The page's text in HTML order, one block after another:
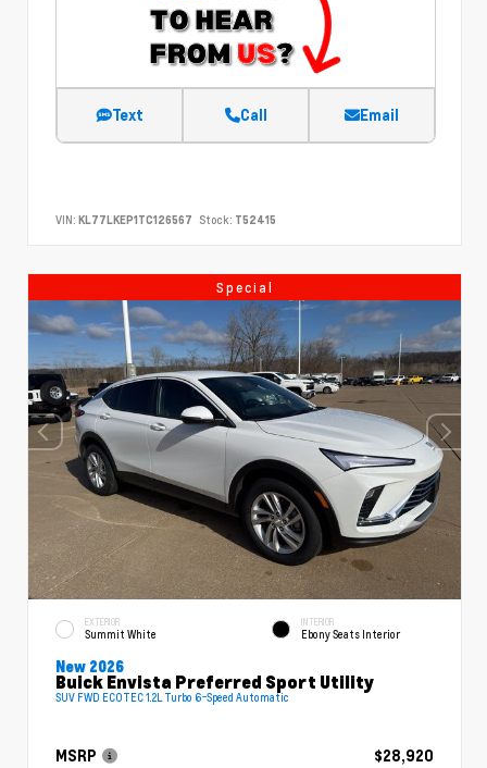
Text Call Email
VIN: KL77LKEP1TC126567 Stock: T52415
Special
EXTERIOR
Summit White
INTERIOR
Ebony Seats Interior
New 2026
Buick Envista Preferred Sport Utility
SUV FWD ECOTEC 1.2L Turbo 6-Speed Automatic
MSRP
$28,920